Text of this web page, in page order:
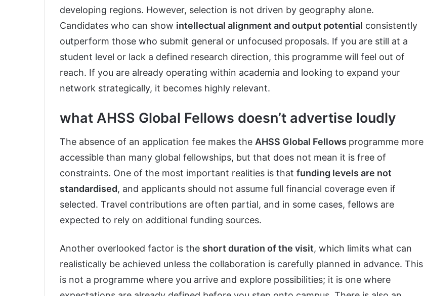
developing regions. However, selection is not driven by geography alone.
Candidates who can show intellectual alignment and output potential consistently
outperform those who submit general or unfocused proposals. If you are still at a
student level or lack a defined research direction, this programme will feel out of
reach. If you are already operating within academia and looking to expand your
network strategically, it becomes highly relevant.
what AHSS Global Fellows doesn’t advertise loudly
The absence of an application fee makes the AHSS Global Fellows programme more
accessible than many global fellowships, but that does not mean it is free of
constraints. One of the most important realities is that funding levels are not
standardised, and applicants should not assume full financial coverage even if
selected. Travel contributions are often partial, and in some cases, fellows are
expected to rely on additional funding sources.
Another overlooked factor is the short duration of the visit, which limits what can
realistically be achieved unless the collaboration is carefully planned in advance. This
is not a programme where you arrive and explore possibilities; it is one where